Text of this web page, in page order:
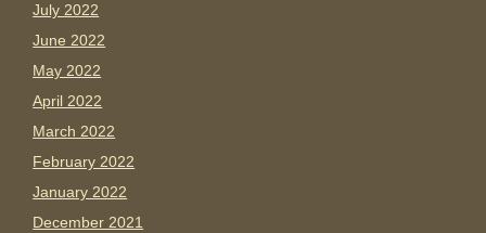
July 2022
June 2022
May 2022
April 2022
March 2022
February 2022
January 2022
December 2021